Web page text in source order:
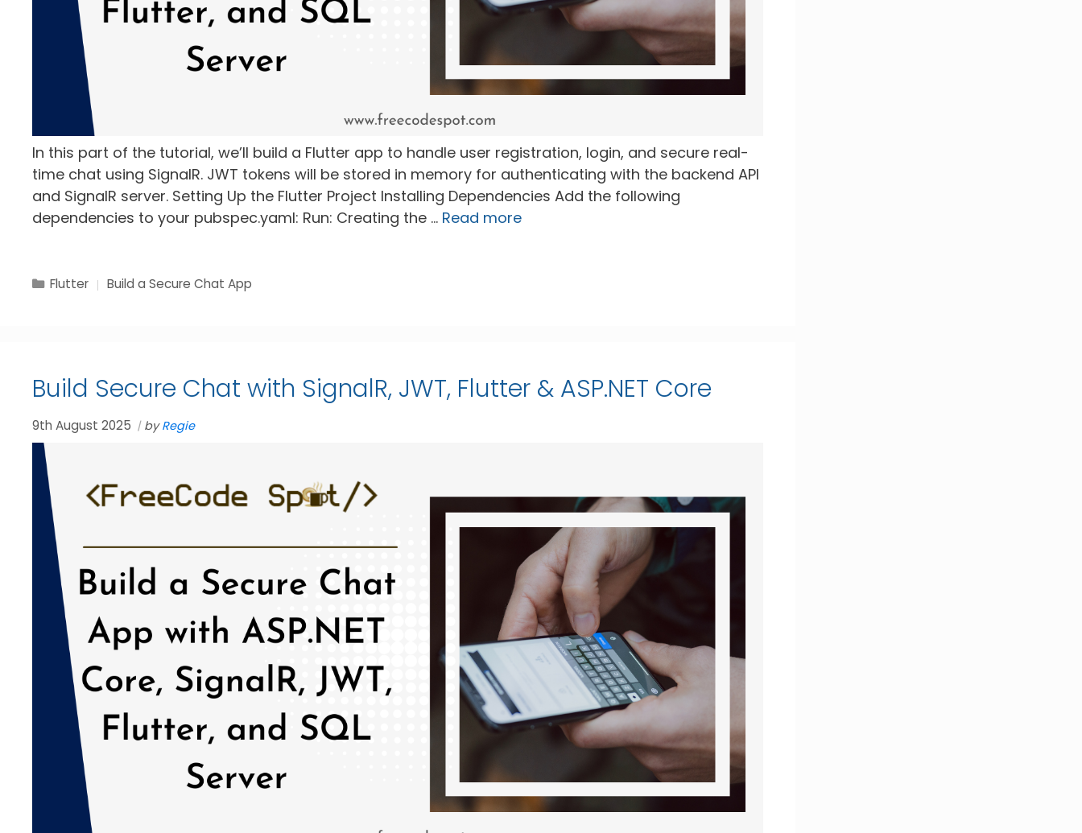
In this part of the tutorial, we’ll build a Flutter app to handle user registration, login, and secure real-
time chat using SignalR. JWT tokens will be stored in memory for authenticating with the backend API
and SignalR server. Setting Up the Flutter Project Installing Dependencies Add the following
dependencies to your pubspec.yaml: Run: Creating the … Read more
Categories
Flutter Tags
Build a Secure Chat App
Build Secure Chat with SignalR, JWT, Flutter & ASP.NET Core
9th August 2025 byRegie